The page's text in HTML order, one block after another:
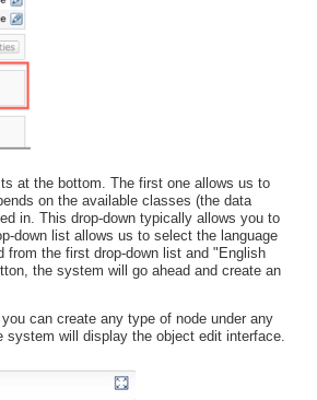
at the bottom. The first one allows us to
on the available classes (the data
in. This drop-down typically allows you to
down list allows us to select the language
from the first drop-down list and "English
the system will go ahead and create an
can create any type of node under any
will display the object edit interface.